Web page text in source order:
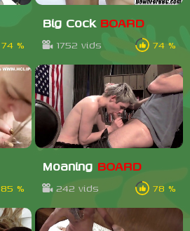
74 %
Big Cock BOARD
1752 vids 74 %
85 %
Moaning BOARD
242 vids 78 %